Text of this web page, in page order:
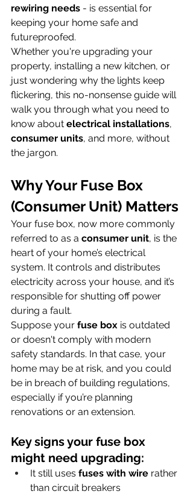
rewiring needs - is essential for
keeping your home safe and
futureproofed.
Whether you're upgrading your
property, installing a new kitchen, or
just wondering why the lights keep
flickering, this no-nonsense guide will
walk you through what you need to
know about electrical installations,
consumer units, and more, without
the jargon.
Why Your Fuse Box
(Consumer Unit) Matters
Your fuse box, now more commonly
referred to as a consumer unit, is the
heart of your home’s electrical
system. It controls and distributes
electricity across your house, and it’s
responsible for shutting off power
during a fault.
Suppose your fuse box is outdated
or doesn't comply with modern
safety standards. In that case, your
home may be at risk, and you could
be in breach of building regulations,
especially if you’re planning
renovations or an extension.
Key signs your fuse box
might need upgrading:
It still uses fuses with wire rather
than circuit breakers